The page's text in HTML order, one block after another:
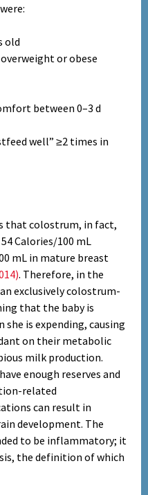
old
or obese
between 0–3 d
well” ≥2 times in
that colostrum, in fact,
Calories/100 mL
mL in mature breast
. Therefore, in the
exclusively colostrum-
that the baby is
is expending, causing
on their metabolic
milk production.
enough reserves and
related
can result in
development. The
to be inflammatory; it
the definition of which